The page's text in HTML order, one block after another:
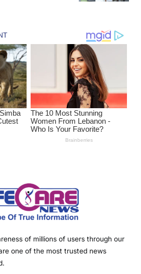
of millions of users through our
one of the most trusted news